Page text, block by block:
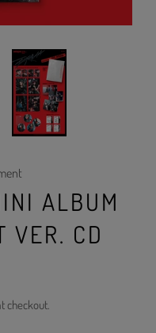
ALBUM
VER. CD
checkout.